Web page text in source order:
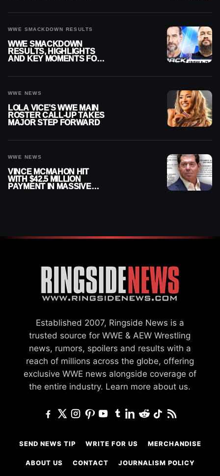
WWE SMACKDOWN RESULTS
WWE SMACKDOWN
RESULTS, HIGHLIGHTS
AND KEY MOMENTS FOR
WWE NEWS
LOLA VICE’S WWE MAIN
ROSTER CALL-UP TAKES
MAJOR STEP FORWARD
WWE NEWS
VINCE MCMAHON HIT
WITH $42.5 MILLION
PAYMENT IN MASSIVE
Established 2007, Ringside News is a
trusted source for WWE & AEW Wrestling
news, rumors, spoilers and results with a
reach of millions across the globe, offering
exclusive WWE news alongside coverage of
the entire industry. Learn more about us.
SEND NEWS TIP WRITE FOR US MERCHANDISE
ABOUT US CONTACT JOURNALISM POLICY